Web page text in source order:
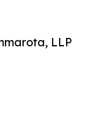
LLP